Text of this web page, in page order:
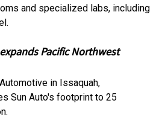
and specialized labs, including
Pacific Northwest
in Issaquah,
Sun Auto's footprint to 25